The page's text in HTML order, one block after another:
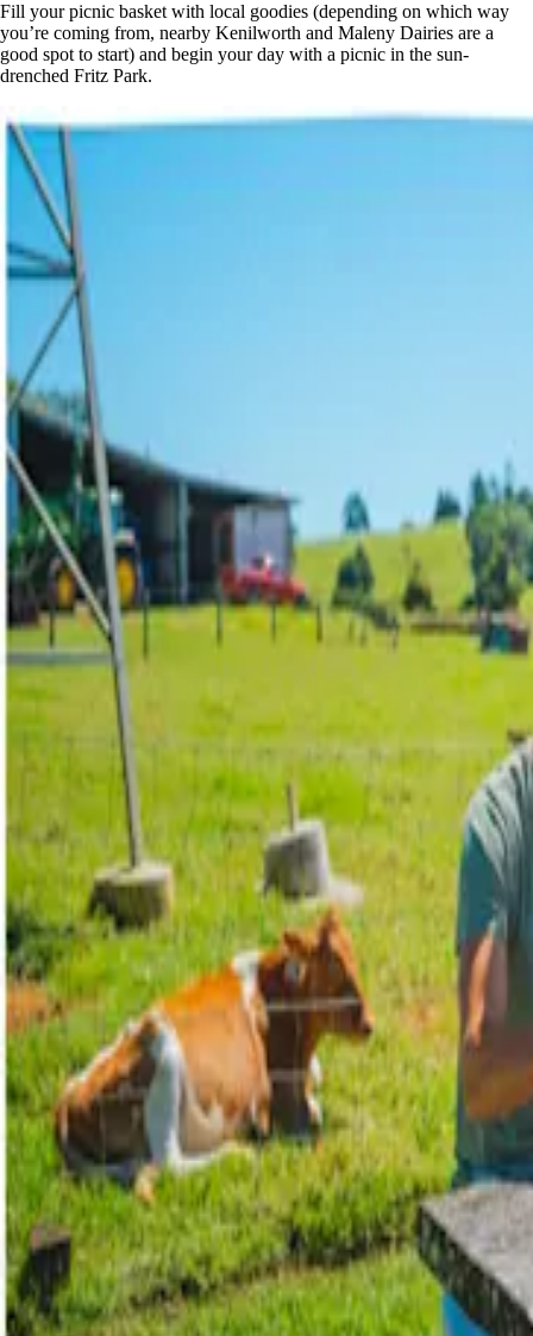
Fill your picnic basket with local goodies (depending on which way
you’re coming from, nearby Kenilworth and Maleny Dairies are a
good spot to start) and begin your day with a picnic in the sun-
drenched Fritz Park.